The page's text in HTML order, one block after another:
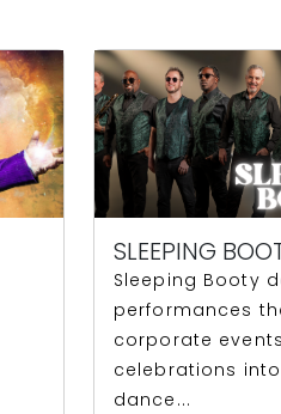
SLEEPING
Sleeping Booty
performances
corporate
celebrations
dance...